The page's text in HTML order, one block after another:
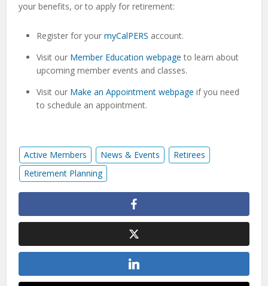
your benefits, or to apply for retirement:
Register for yourmyCalPERS account.
Visit our Member Education webpage to learn about
upcoming member events and classes.
Visit our Make an Appointment webpage if you need
to schedule an appointment.
Active Members News & Events
Retirees
Retirement Planning